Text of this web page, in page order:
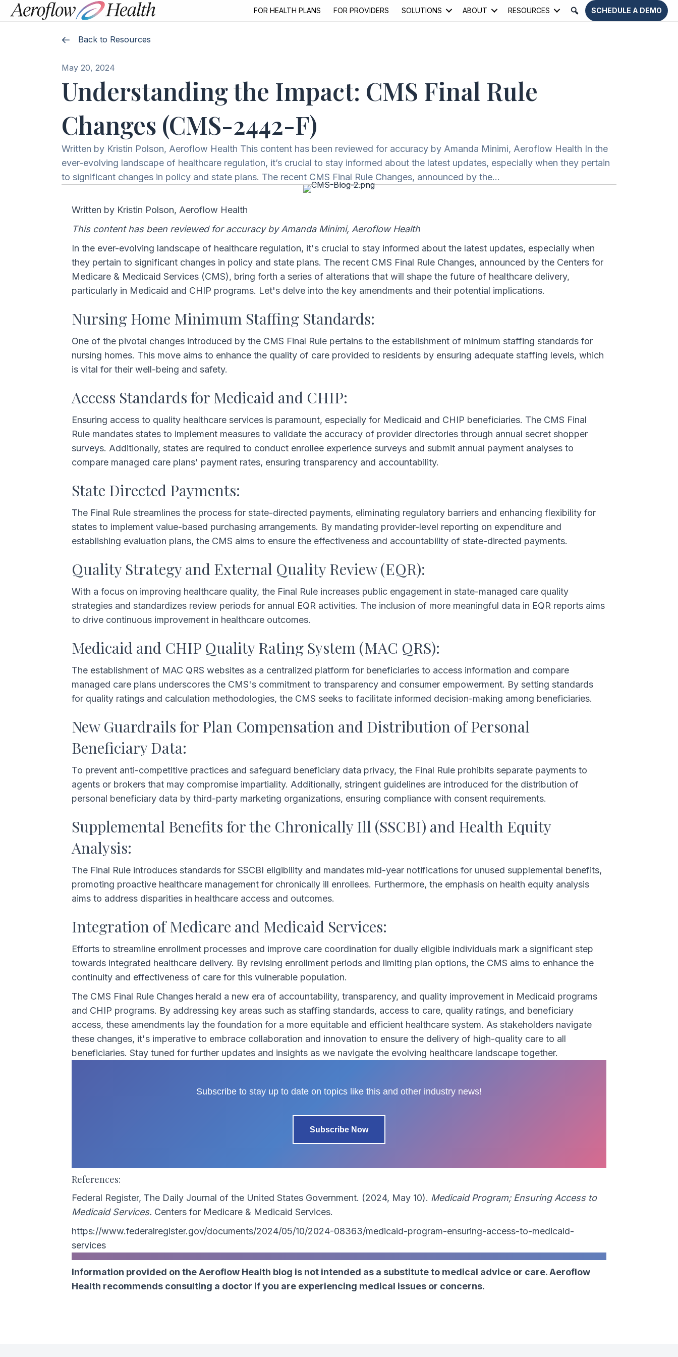
FOR HEALTH PLANS FOR PROVIDERS SOLUTIONS ABOUT RESOURCES SCHEDULE A DEMO
Back to Resources
May 20, 2024
Understanding the Impact: CMS Final Rule
Changes (CMS-2442-F)
Written by Kristin Polson, Aeroflow Health This content has been reviewed for accuracy by Amanda Minimi, Aeroflow Health In the
ever-evolving landscape of healthcare regulation, it’s crucial to stay informed about the latest updates, especially when they pertain
to significant changes in policy and state plans. The recent CMS Final Rule Changes, announced by the…
Written by Kristin Polson, Aeroflow Health
This content has been reviewed for accuracy by Amanda Minimi, Aeroflow Health
In the ever-evolving landscape of healthcare regulation, it's crucial to stay informed about the latest updates, especially when
they pertain to significant changes in policy and state plans. The recent CMS Final Rule Changes, announced by the Centers for
Medicare & Medicaid Services (CMS), bring forth a series of alterations that will shape the future of healthcare delivery,
particularly in Medicaid and CHIP programs. Let's delve into the key amendments and their potential implications.
Nursing Home Minimum Staffing Standards:
One of the pivotal changes introduced by the CMS Final Rule pertains to the establishment of minimum staffing standards for
nursing homes. This move aims to enhance the quality of care provided to residents by ensuring adequate staffing levels, which
is vital for their well-being and safety.
Access Standards for Medicaid and CHIP:
Ensuring access to quality healthcare services is paramount, especially for Medicaid and CHIP beneficiaries. The CMS Final
Rule mandates states to implement measures to validate the accuracy of provider directories through annual secret shopper
surveys. Additionally, states are required to conduct enrollee experience surveys and submit annual payment analyses to
compare managed care plans' payment rates, ensuring transparency and accountability.
State Directed Payments:
The Final Rule streamlines the process for state-directed payments, eliminating regulatory barriers and enhancing flexibility for
states to implement value-based purchasing arrangements. By mandating provider-level reporting on expenditure and
establishing evaluation plans, the CMS aims to ensure the effectiveness and accountability of state-directed payments.
Quality Strategy and External Quality Review (EQR):
With a focus on improving healthcare quality, the Final Rule increases public engagement in state-managed care quality
strategies and standardizes review periods for annual EQR activities. The inclusion of more meaningful data in EQR reports aims
to drive continuous improvement in healthcare outcomes.
Medicaid and CHIP Quality Rating System (MAC QRS):
The establishment of MAC QRS websites as a centralized platform for beneficiaries to access information and compare
managed care plans underscores the CMS's commitment to transparency and consumer empowerment. By setting standards
for quality ratings and calculation methodologies, the CMS seeks to facilitate informed decision-making among beneficiaries.
New Guardrails for Plan Compensation and Distribution of Personal
Beneficiary Data:
To prevent anti-competitive practices and safeguard beneficiary data privacy, the Final Rule prohibits separate payments to
agents or brokers that may compromise impartiality. Additionally, stringent guidelines are introduced for the distribution of
personal beneficiary data by third-party marketing organizations, ensuring compliance with consent requirements.
Supplemental Benefits for the Chronically Ill (SSCBI) and Health Equity
Analysis:
The Final Rule introduces standards for SSCBI eligibility and mandates mid-year notifications for unused supplemental benefits,
promoting proactive healthcare management for chronically ill enrollees. Furthermore, the emphasis on health equity analysis
aims to address disparities in healthcare access and outcomes.
Integration of Medicare and Medicaid Services:
Efforts to streamline enrollment processes and improve care coordination for dually eligible individuals mark a significant step
towards integrated healthcare delivery. By revising enrollment periods and limiting plan options, the CMS aims to enhance the
continuity and effectiveness of care for this vulnerable population.
The CMS Final Rule Changes herald a new era of accountability, transparency, and quality improvement in Medicaid programs
and CHIP programs. By addressing key areas such as staffing standards, access to care, quality ratings, and beneficiary
access, these amendments lay the foundation for a more equitable and efficient healthcare system. As stakeholders navigate
these changes, it's imperative to embrace collaboration and innovation to ensure the delivery of high-quality care to all
beneficiaries. Stay tuned for further updates and insights as we navigate the evolving healthcare landscape together.
Subscribe to stay up to date on topics like this and other industry news!
Subscribe Now
References:
Federal Register, The Daily Journal of the United States Government. (2024, May 10). Medicaid Program; Ensuring Access to
Medicaid Services. Centers for Medicare & Medicaid Services.
https://www.federalregister.gov/documents/2024/05/10/2024-08363/medicaid-program-ensuring-access-to-medicaid-
services
Information provided on the Aeroflow Health blog is not intended as a substitute to medical advice or care. Aeroflow
Health recommends consulting a doctor if you are experiencing medical issues or concerns.